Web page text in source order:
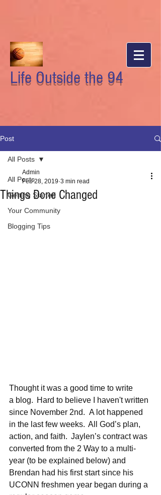
Life Outside the 94
Post
All Posts
Getting Started
Your Community
Blogging Tips
All Posts
Things Done Changed
Admin
Feb 28, 2019 3 min read
Thought it was a good time to write
a blog.  Hard to believe I haven't written
since November 2nd.  A lot happened
in the last few weeks.  All God’s plan,
action, and faith.  Jaylen’s contract was
converted from the 2 Way to a multi-
year (to be explained below) and
Brendan had his first start since his
UCONN freshmen year began during a